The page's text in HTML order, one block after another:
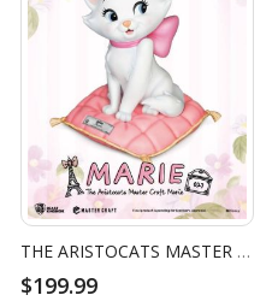
THE ARISTOCATS MASTER CRAFT MARIE
$199.99